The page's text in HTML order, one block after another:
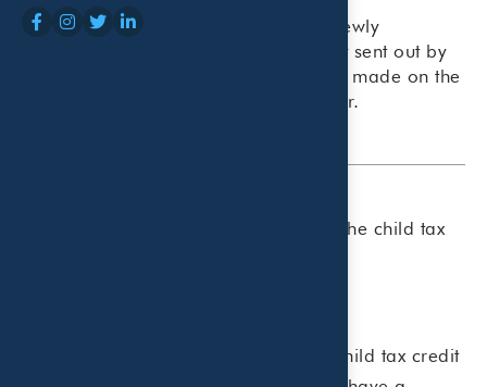
The first advance payment from the newly
expanded child tax credit was recently sent out by
the IRS. Payments are scheduled to be made on the
15th of each month through December.
Here’s what you need to know about the child tax
For the 2021 tax year, an expanded child tax credit